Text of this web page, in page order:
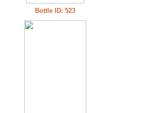
Bottle ID: 523